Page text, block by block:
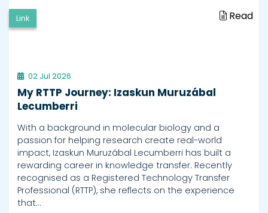
Link Read
02 Jul 2026
My RTTP Journey: Izaskun Muruzábal
Lecumberri
With a background in molecular biology and a
passion for helping research create real-world
impact, Izaskun Muruzábal Lecumberri has built a
rewarding career in knowledge transfer. Recently
recognised as a Registered Technology Transfer
Professional (RTTP), she reflects on the experience
that…